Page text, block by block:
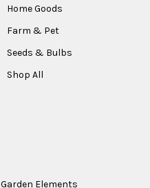
Home Goods
Farm & Pet
Seeds & Bulbs
Shop All
Garden Elements